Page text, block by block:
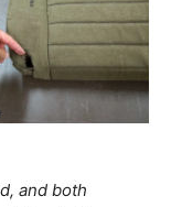
and both